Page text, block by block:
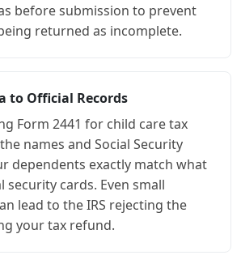
before submission to prevent
returned as incomplete.
to Official Records
Form 2441 for child care tax
names and Social Security
dependents exactly match what
security cards. Even small
lead to the IRS rejecting the
your tax refund.